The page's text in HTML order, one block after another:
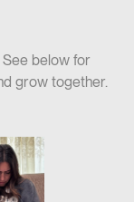
below for
grow together.